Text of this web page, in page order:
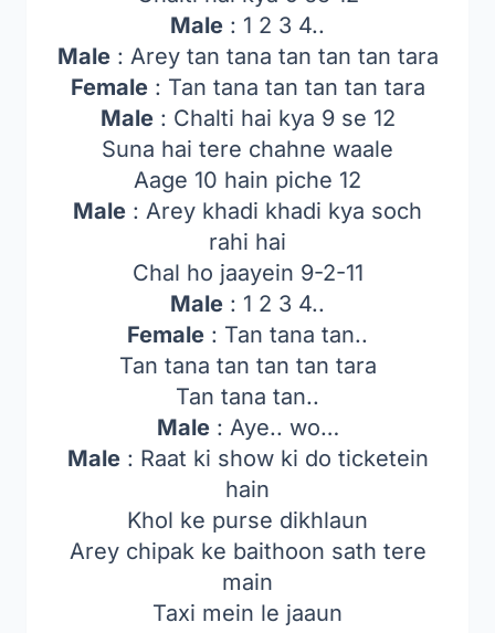
Male : 1 2 3 4..
Male: Arey tan tana tan tan tan tara
Female: Tan tana tan tan tan tara
Male: Chalti hai kya 9 se 12
Suna hai tere chahne waale
Aage 10 hain piche 12
Male : Arey khadi khadi kya soch
rahi hai
Chal ho jaayein 9-2-11
Male : 1 2 3 4..
Female : Tan tana tan..
Tan tana tan tan tan tara
Tan tana tan..
Male: Aye.. wo…
Male: Raat ki show ki do ticketein
hain
Khol ke purse dikhlaun
Arey chipak ke baithoon sath tere
main
Taxi mein le jaaun